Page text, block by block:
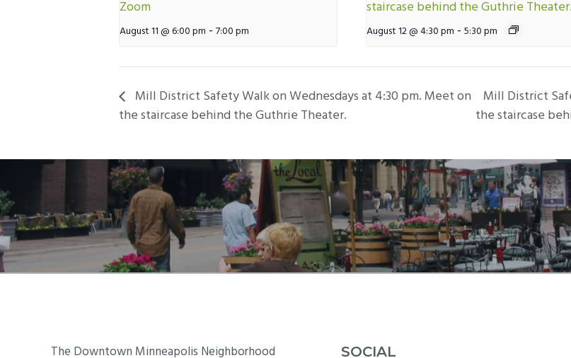
Zoom
August 11 @ 6:00 pm - 7:00 pm
staircase behind the Guthrie Theater.
August 12 @ 4:30 pm - 5:30 pm
Mill District Safety Walk on Wednesdays at 4:30 pm. Meet on
the staircase behind the Guthrie Theater.
Mill District
the staircase
FooterThe Downtown Minneapolis Neighborhood
SOCIAL